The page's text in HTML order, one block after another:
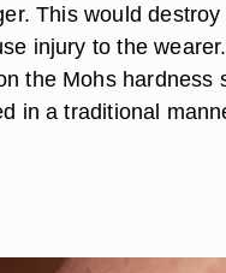
This would destroy
injury to the
the Mohs hardness
in a traditional